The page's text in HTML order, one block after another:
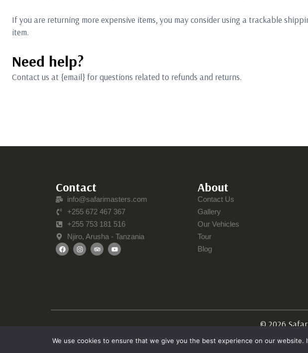
If you are returning more expensive items, you may consider using a trackable
item.
Need help?
Contact us at {email} for questions related to refunds and returns.
Contact
info@safarimasters.com
+255 672 467 367
+255 753 181 516
Njiro, Arusha - Tanzania
About
Contact Us
Gallery
Our Vehicles
Tour
Blog
© 2026
We use cookies to ensure that we give you the best experience on our